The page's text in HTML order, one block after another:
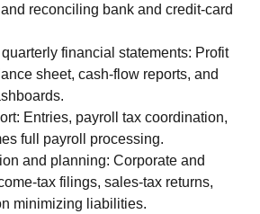
reconciling bank and credit‑card
financial statements: Profit
sheet, cash‑flow reports, and
Entries, payroll tax coordination,
full payroll processing.
and planning: Corporate and
filings, sales‑tax returns,
minimizing liabilities.